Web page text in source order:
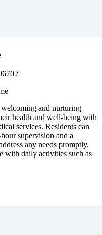
and nurturing
health and well-being with
services. Residents can
supervision and a
any needs promptly.
with daily activities such as